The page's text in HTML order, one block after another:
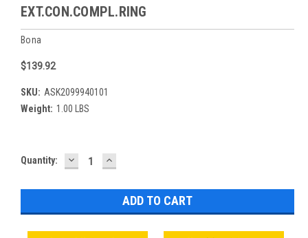
EXT.CON.COMPL.RING
Bona
$139.92
SKU: ASK2099940101
Weight: 1.00 LBS
Current
Quantity: DECREASE
QUANTITY:
INCREASE
QUANTITY: